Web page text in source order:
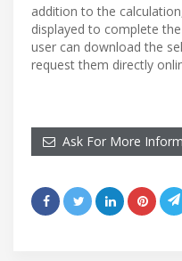
addition to the
displayed to complete
user can download the
request them directly
Ask For More